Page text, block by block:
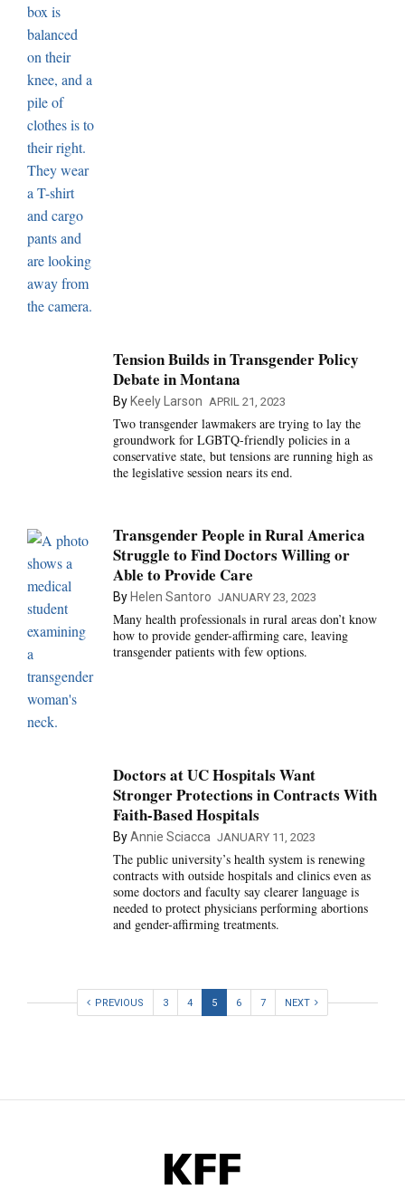
Tension Builds in Transgender Policy
Debate in Montana
By Keely Larson APRIL 21, 2023
Two transgender lawmakers are trying to lay the
groundwork for LGBTQ-friendly policies in a
conservative state, but tensions are running high as
the legislative session nears its end.
Transgender People in Rural America
Struggle to Find Doctors Willing or
Able to Provide Care
By Helen Santoro JANUARY 23, 2023
Many health professionals in rural areas don’t know
how to provide gender-affirming care, leaving
transgender patients with few options.
Doctors at UC Hospitals Want
Stronger Protections in Contracts With
Faith-Based Hospitals
ByAnnie Sciacca JANUARY 11, 2023
The public university’s health system is renewing
contracts with outside hospitals and clinics even as
some doctors and faculty say clearer language is
needed to protect physicians performing abortions
and gender-affirming treatments.
PREVIOUS 3 4 5 6 7 NEXT
KFF